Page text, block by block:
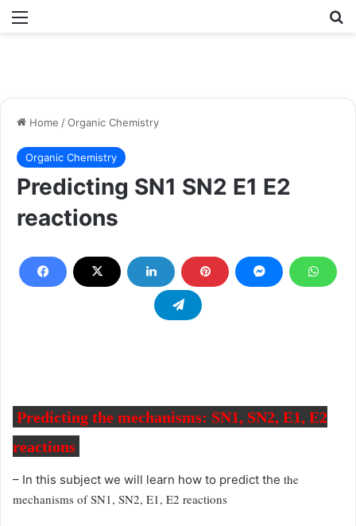
Menu
Home /Organic Chemistry
Organic Chemistry
Predicting SN1 SN2 E1 E2
reactions
Predicting the mechanisms: SN1, SN2, E1, E2
reactions
– In this subject we will learn how to predict the the
mechanisms of SN1, SN2, E1, E2 reactions